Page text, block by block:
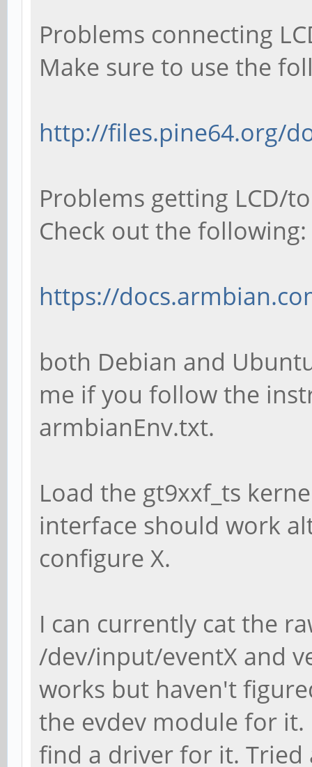
Problems connecting
Make sure to use the
http://files.pine64.org/
Problems getting LCD/
Check out the following:
https://
both Debian and
me if you follow the
armbianEnv.txt.
Load the gt9xxf_ts
interface should work
configure X.
I can currently cat the
/dev/input/eventX and
works but haven't
the evdev module for it.
find a driver for it.